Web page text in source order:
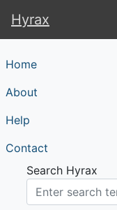
Hyrax
Hyrax
Home
About
Help
Contact
Search Hyrax